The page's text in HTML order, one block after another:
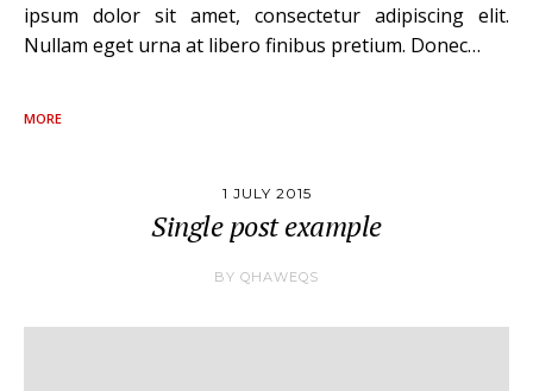
ipsum dolor sit amet, consectetur adipiscing elit.
Nullam eget urna at libero finibus pretium. Donec…
MORE
1 JULY 2015
Single post example
BY QHAWEQS